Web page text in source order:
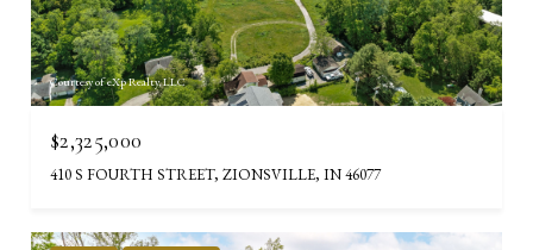
Courtesy of eXp Realty, LLC
$2,325,000
410 S FOURTH STREET, ZIONSVILLE, IN 46077